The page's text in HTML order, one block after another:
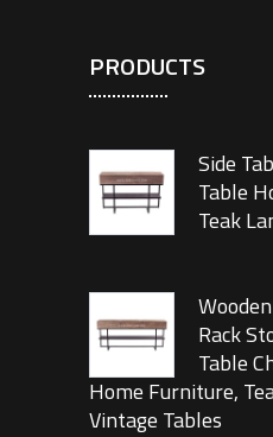
PRODUCTS
Side
Table
Teak
Rack
Table
Home Furniture,
Vintage Tables